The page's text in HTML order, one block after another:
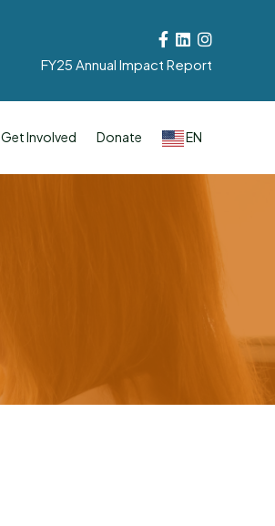
FY25 Annual Impact Report
Facebook
LinkedinInstagram
Get Involved Donate EN